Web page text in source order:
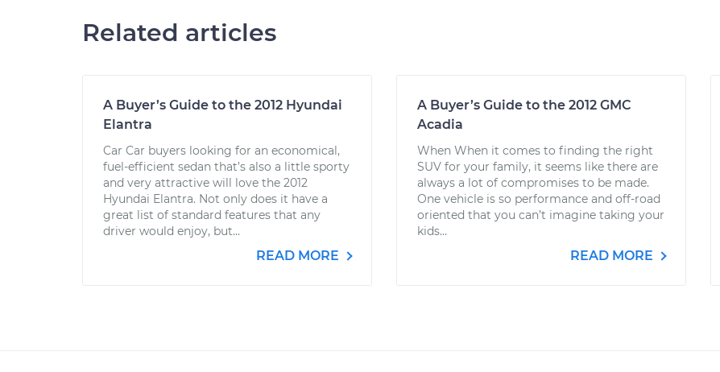
Related articles
A Buyer’s Guide to the 2012 Hyundai
Elantra
Car Car buyers looking for an economical,
fuel-efficient sedan that’s also a little sporty
and very attractive will love the 2012
Hyundai Elantra. Not only does it have a
great list of standard features that any
driver would enjoy, but...
READ MORE
A Buyer’s Guide to the 2012 GMC
Acadia
When When it comes to finding the right
SUV for your family, it seems like there are
always a lot of compromises to be made.
One vehicle is so performance and off-road
oriented that you can’t imagine taking your
kids...
READ MORE